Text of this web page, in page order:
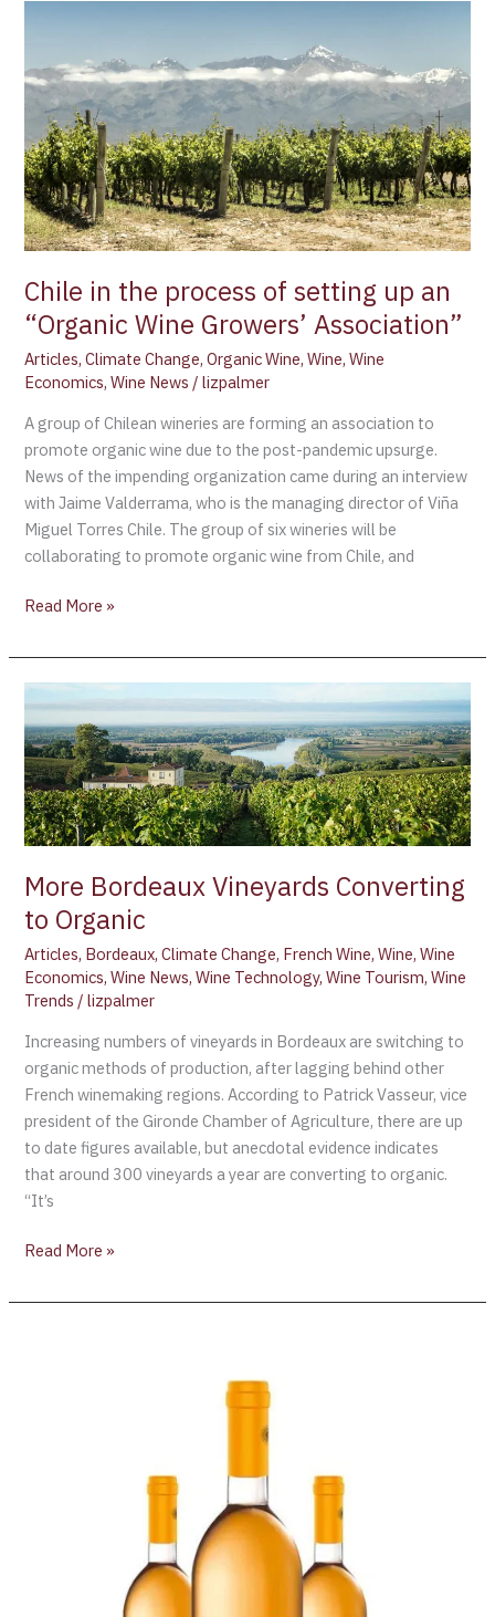
Chile in the process of setting up an
“Organic Wine Growers’ Association”
Articles,Climate Change,Organic Wine,Wine,Wine
Economics,Wine News /lizpalmer
A group of Chilean wineries are forming an association to
promote organic wine due to the post-pandemic upsurge.
News of the impending organization came during an interview
with Jaime Valderrama, who is the managing director of Viña
Miguel Torres Chile. The group of six wineries will be
collaborating to promote organic wine from Chile, and
the
process
setting
up
an
“Organic
Wine
Growers’
Association”
Read More »
More Bordeaux Vineyards Converting
to Organic
Articles, Bordeaux,Climate Change, French Wine,Wine,Wine
Economics,Wine News,Wine Technology,Wine Tourism,Wine
Trends /lizpalmer
Increasing numbers of vineyards in Bordeaux are switching to
organic methods of production, after lagging behind other
French winemaking regions. According to Patrick Vasseur, vice
president of the Gironde Chamber of Agriculture, there are up
to date figures available, but anecdotal evidence indicates
that around 300 vineyards a year are converting to organic.
“It’s
More
Bordeaux
Vineyards
Converting
to
Organic
Read More »